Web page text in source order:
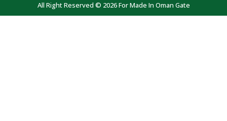
All Right Reserved © 2026 For Made In Oman Gate